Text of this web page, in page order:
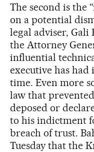
The second is the
on a potential
legal adviser, Gali
the Attorney
influential
executive has had
time. Even more
law that
deposed or
to his indictment
breach of trust.
Tuesday that the